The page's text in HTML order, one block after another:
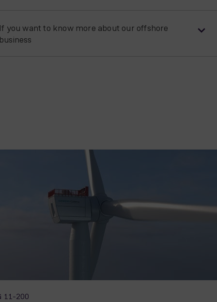
you want to know more about our offshore
11-200